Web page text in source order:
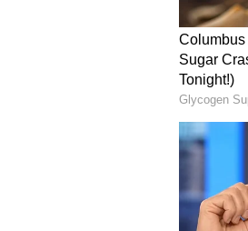
The
over
over the
on June
Similar
the